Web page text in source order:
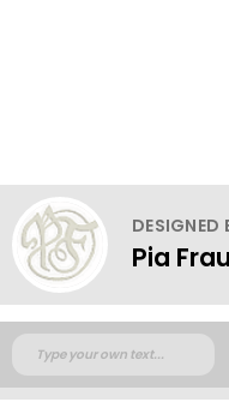
DESIGNED
Pia